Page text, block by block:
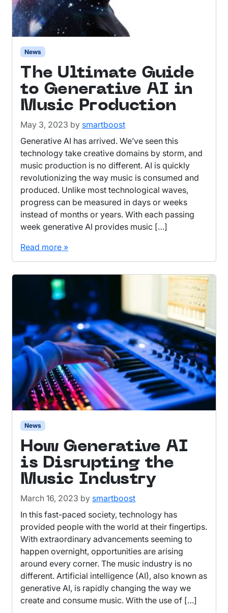
News
The Ultimate Guide
to Generative AI in
Music Production
May 3, 2023 by smartboost
Generative AI has arrived. We’ve seen this
technology take creative domains by storm, and
music production is no different. AI is quickly
revolutionizing the way music is consumed and
produced. Unlike most technological waves,
progress can be measured in days or weeks
instead of months or years. With each passing
week generative AI provides music […]
Read more »
News
How Generative AI
is Disrupting the
Music Industry
March 16, 2023 by smartboost
In this fast-paced society, technology has
provided people with the world at their fingertips.
With extraordinary advancements seeming to
happen overnight, opportunities are arising
around every corner. The music industry is no
different. Artificial intelligence (AI), also known as
generative AI, is rapidly changing the way we
create and consume music. With the use of […]